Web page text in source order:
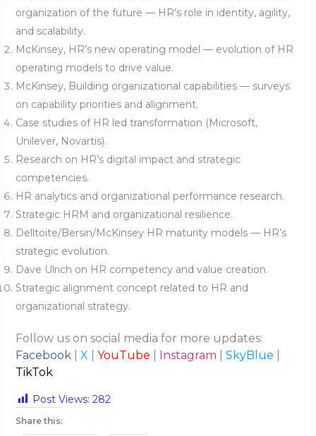
organization of the future — HR’s role in identity, agility,
and scalability.
McKinsey, HR’s new operating model — evolution of HR
operating models to drive value.
McKinsey, Building organizational capabilities — surveys
on capability priorities and alignment.
Case studies of HR led transformation (Microsoft,
Unilever, Novartis).
Research on HR’s digital impact and strategic
competencies.
HR analytics and organizational performance research.
Strategic HRM and organizational resilience.
Delltoite/Bersin/McKinsey HR maturity models — HR’s
strategic evolution.
Dave Ulrich on HR competency and value creation.
Strategic alignment concept related to HR and
organizational strategy.
Follow us on social media for more updates:
Facebook| X YouTube Instagram SkyBlue
TikTok
Post Views: 282
Share this: